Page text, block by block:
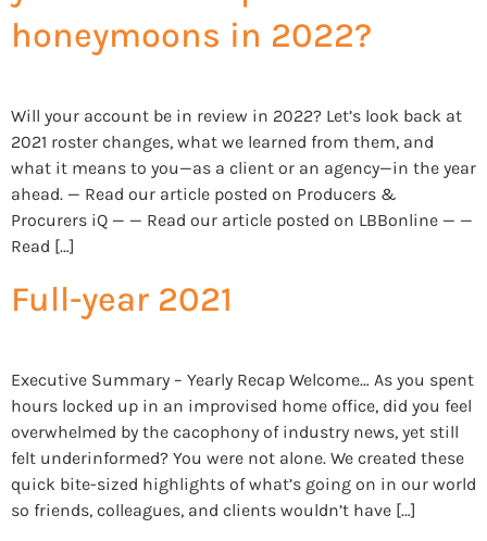
honeymoons in 2022?
Will your account be in review in 2022? Let’s look back at
2021 roster changes, what we learned from them, and
what it means to you—as a client or an agency—in the year
ahead. — Read our article posted on Producers &
Procurers iQ — — Read our article posted on LBBonline — —
Read […]
Full-year 2021
Executive Summary – Yearly Recap Welcome… As you spent
hours locked up in an improvised home office, did you feel
overwhelmed by the cacophony of industry news, yet still
felt underinformed? You were not alone. We created these
quick bite-sized highlights of what’s going on in our world
so friends, colleagues, and clients wouldn’t have […]